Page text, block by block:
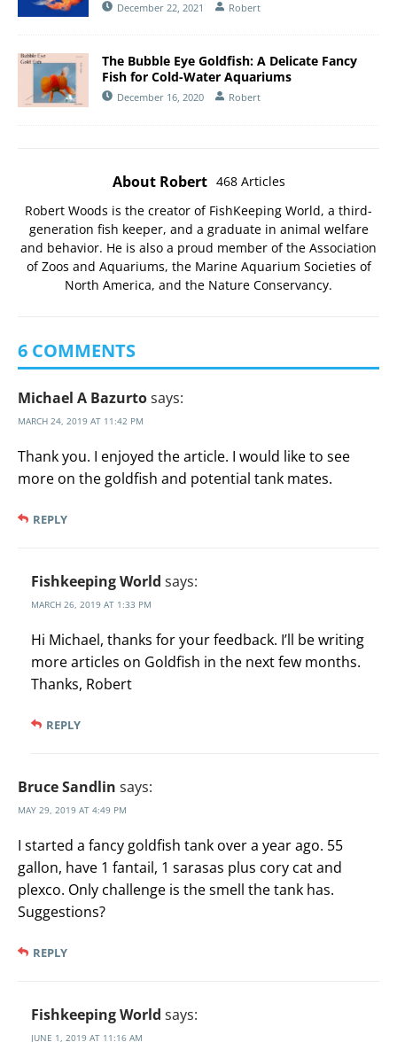
December 22, 2021 Robert
The Bubble Eye Goldfish: A Delicate Fancy
Fish for Cold-Water Aquariums
December 16, 2020 Robert
About Robert 468 Articles
Robert Woods is the creator of FishKeeping World, a third-
generation fish keeper, and a graduate in animal welfare
and behavior. He is also a proud member of the Association
of Zoos and Aquariums, the Marine Aquarium Societies of
North America, and the Nature Conservancy.
6 COMMENTS
Michael A Bazurtosays:
MARCH 24, 2019 AT 11:42 PM
Thank you. I enjoyed the article. I would like to see
more on the goldfish and potential tank mates.
REPLY
Fishkeeping World says:
MARCH 26, 2019 AT 1:33 PM
Hi Michael, thanks for your feedback. I’ll be writing
more articles on Goldfish in the next few months.
Thanks, Robert
REPLY
Bruce Sandlin says:
MAY 29, 2019 AT 4:49 PM
I started a fancy goldfish tank over a year ago. 55
gallon, have 1 fantail, 1 sarasas plus cory cat and
plexco. Only challenge is the smell the tank has.
Suggestions?
REPLY
Fishkeeping World says:
JUNE 1, 2019 AT 11:16 AM